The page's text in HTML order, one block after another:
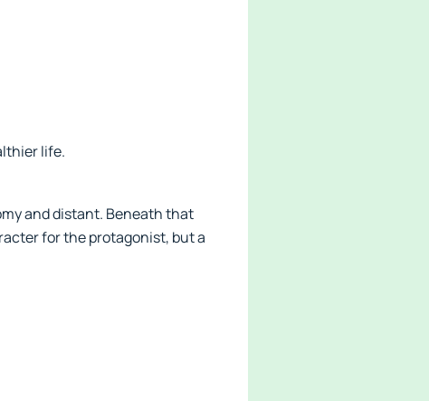
life.
and distant. Beneath that
for the protagonist, but a